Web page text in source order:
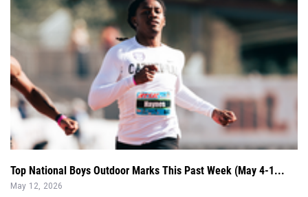
Top National Boys Outdoor Marks This Past Week (May 4-1...
May 12, 2026